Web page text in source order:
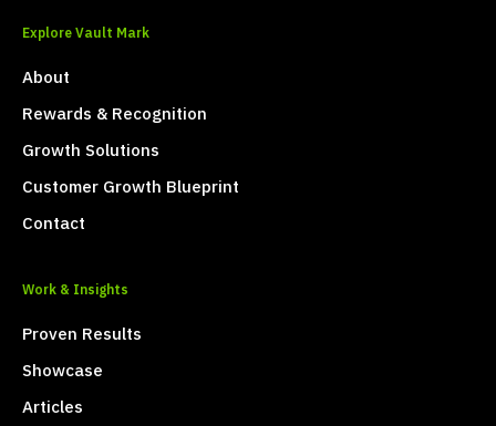
Explore Vault Mark
About
Rewards & Recognition
Growth Solutions
Customer Growth Blueprint
Contact
Work & Insights
Proven Results
Showcase
Articles